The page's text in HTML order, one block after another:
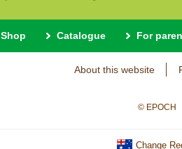
Shop Catalogue For
About this website
© EPOCH
Change